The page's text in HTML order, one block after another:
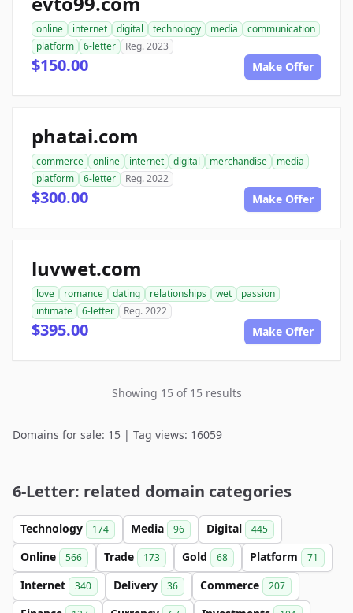
online internet digital technology media
communication
platform
6-letter Reg. 2023
$150.00 Make Offer
phatai.com
commerce online internet digital merchandise
media
platform
6-letter Reg. 2022
$300.00 Make Offer
luvwet.com
love romance dating relationships wet
passion
intimate
6-letter Reg. 2022
$395.00 Make Offer
Showing 15 of 15 results
Domains for sale: 15 | Tag views: 16059
6-Letter: related domain categories
Technology 174 Media 96 Digital 445
Online 566 Trade 173 Gold 68 Platform 71
Internet 340 Delivery 36 Commerce 207